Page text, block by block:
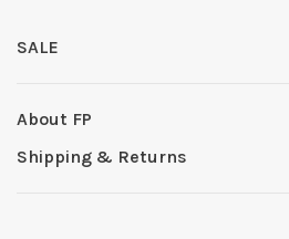
SALE
About FP
Shipping & Returns